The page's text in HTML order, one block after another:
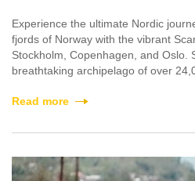
Experience the ultimate Nordic
fjords of Norway with the vibrant
Stockholm, Copenhagen, and Oslo.
breathtaking archipelago of over
Read more